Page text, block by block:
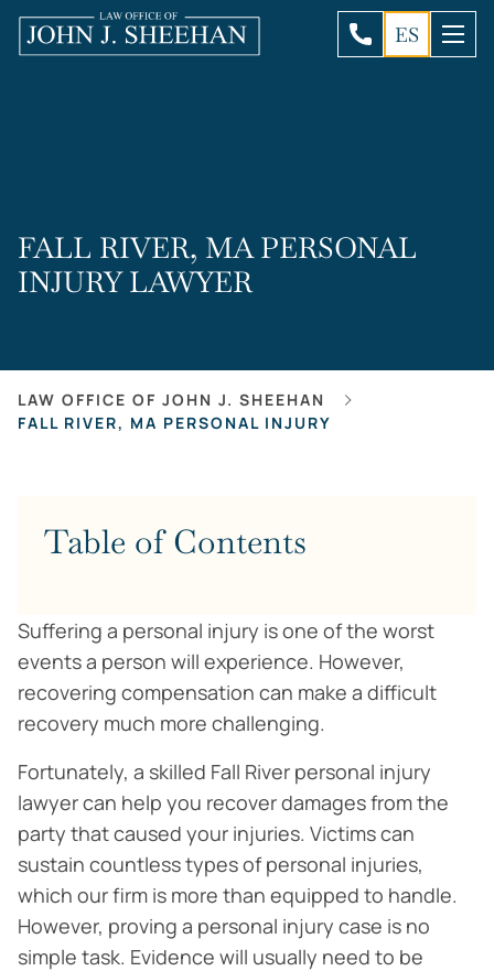
ES
FALL RIVER, MA PERSONAL
INJURY LAWYER
LAW OFFICE OF JOHN J. SHEEHAN
FALL RIVER, MA PERSONAL INJURY
Table of Contents
Suffering a personal injury is one of the worst
events a person will experience. However,
recovering compensation can make a difficult
recovery much more challenging.
Fortunately, a skilled Fall River personal injury
lawyer can help you recover damages from the
party that caused your injuries. Victims can
sustain countless types of personal injuries,
which our firm is more than equipped to handle.
However, proving a personal injury case is no
simple task. Evidence will usually need to be